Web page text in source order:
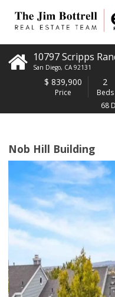
10797 Scripps
San Diego, CA 92131
$ 839,900
Price
2
Beds
68
Nob Hill Building